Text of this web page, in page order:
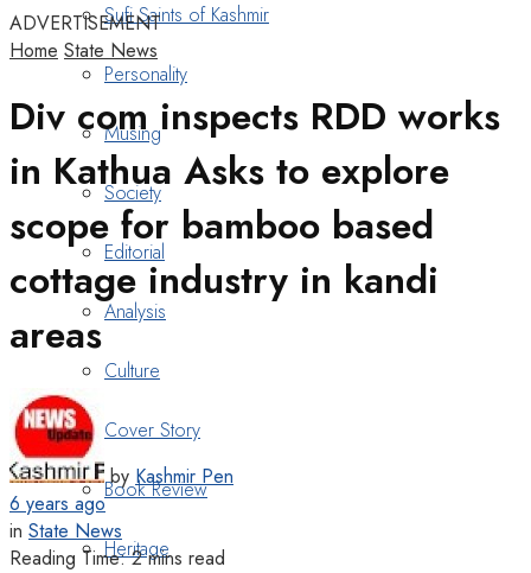
Sufi Saints of Kashmir
Personality
Musing
Society
Editorial
Analysis
Culture
Cover Story
Book Review
Heritage
ADVERTISEMENT
Home State News
Div com inspects RDD works
in Kathua Asks to explore
scope for bamboo based
cottage industry in kandi
areas
by Kashmir Pen
6 years ago
in State News
Reading Time: 2 mins read